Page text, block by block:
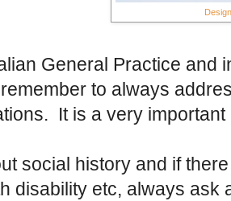
General Practice and
to always
It is a very
social history and if
disability etc, always ask